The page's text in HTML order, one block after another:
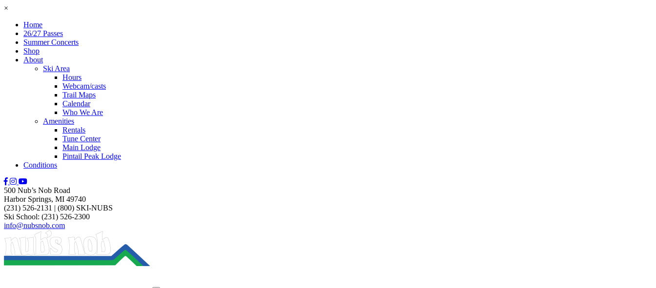
×
Home
26/27 Passes
Summer Concerts
Shop
About
Ski Area
Hours
Webcam/casts
Trail Maps
Calendar
Who We Are
Amenities
Rentals
Tune Center
Main Lodge
Pintail Peak Lodge
Conditions
500 Nub’s Nob Road
Harbor Springs, MI 49740
(231) 526-2131 | (800) SKI-NUBS
Ski School: (231) 526-2300
info@nubsnob.com